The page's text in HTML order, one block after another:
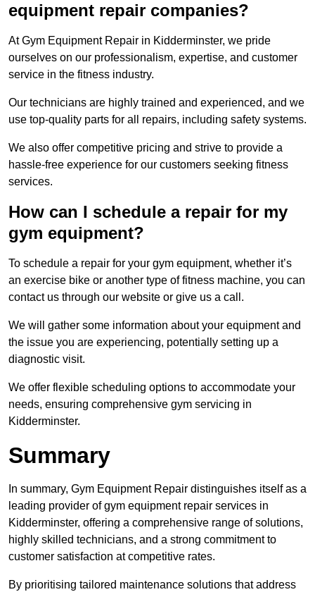
equipment repair companies?
At Gym Equipment Repair in Kidderminster, we pride
ourselves on our professionalism, expertise, and customer
service in the fitness industry.
Our technicians are highly trained and experienced, and we
use top-quality parts for all repairs, including safety systems.
We also offer competitive pricing and strive to provide a
hassle-free experience for our customers seeking fitness
services.
How can I schedule a repair for my
gym equipment?
To schedule a repair for your gym equipment, whether it’s
an exercise bike or another type of fitness machine, you can
contact us through our website or give us a call.
We will gather some information about your equipment and
the issue you are experiencing, potentially setting up a
diagnostic visit.
We offer flexible scheduling options to accommodate your
needs, ensuring comprehensive gym servicing in
Kidderminster.
Summary
In summary, Gym Equipment Repair distinguishes itself as a
leading provider of gym equipment repair services in
Kidderminster, offering a comprehensive range of solutions,
highly skilled technicians, and a strong commitment to
customer satisfaction at competitive rates.
By prioritising tailored maintenance solutions that address